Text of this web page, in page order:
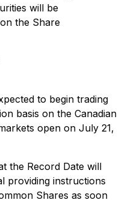
will be
the Share
to begin trading
basis on the Canadian
open on July 21,
the Record Date will
providing instructions
Shares as soon